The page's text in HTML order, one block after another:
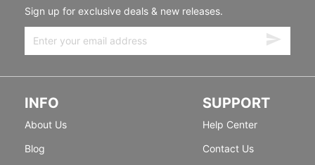
Sign up for exclusive deals & new releases.
INFO
About Us
Blog
SUPPORT
Help Center
Contact Us